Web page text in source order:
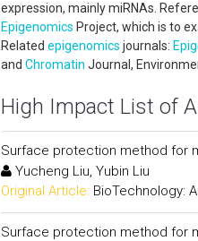
expression, mainly miRNAs.
Epigenomics Project, which is to
Related epigenomics journals:
and Chromatin Journal,
High Impact List of
Surface protection method for
Yucheng Liu, Yubin Liu
Original Article: BioTechnology:
Surface protection method for